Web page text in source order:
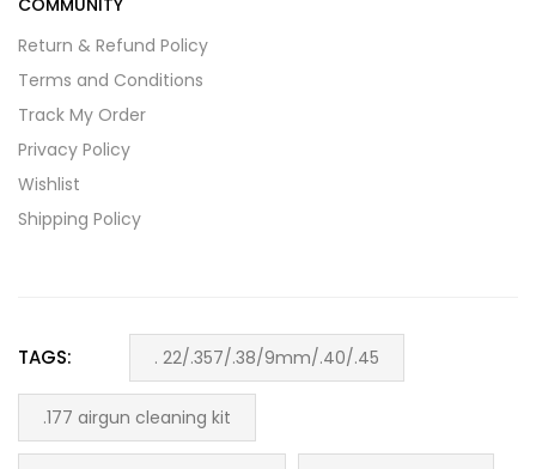
Return & Refund Policy
Terms and Conditions
Track My Order
Privacy Policy
Wishlist
Shipping Policy
TAGS: . 22/.357/.38/9mm/.40/.45
.177 airgun cleaning kit